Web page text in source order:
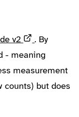
v2 Opens in a
. By
- meaning
measurement
counts) but does